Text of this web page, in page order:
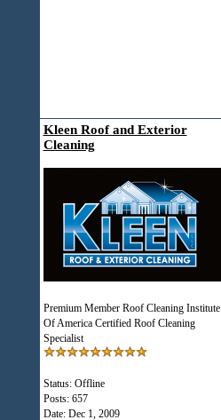
Kleen Roof and Exterior
Cleaning
Premium Member Roof Cleaning Institute
Of America Certified Roof Cleaning
Specialist
Status: Offline
Posts: 657
Date: Dec 1, 2009